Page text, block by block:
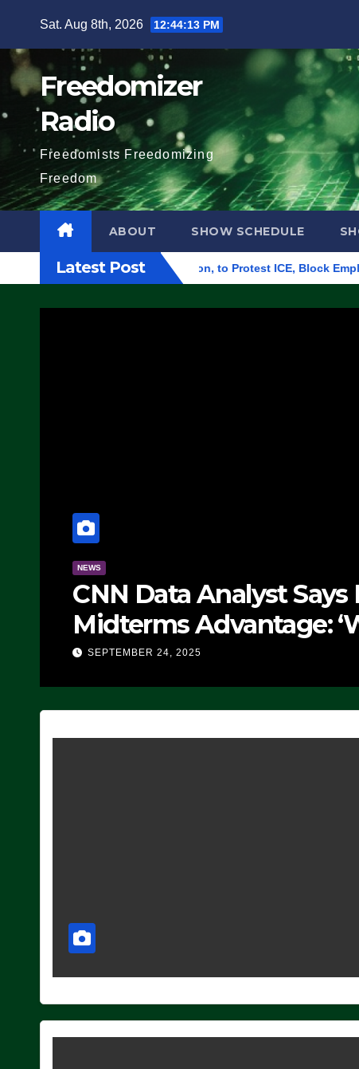
content
Sat. Aug 8th, 2026 12:44:14 PM
Freedomizer
Radio
Freedomists Freedomizing
Freedom
ABOUT SHOW SCHEDULE
Latest Post
in Eugene, Oregon, to Protest ICE, Block Employees
NEWS
CNN Data Analyst
Midterms Advantage:
Doing, it Ain’t Working’
SEPTEMBER 24, 2025